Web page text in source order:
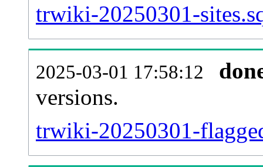
trwiki-20250301-
2025-03-01 17:58:12
versions.
trwiki-20250301-